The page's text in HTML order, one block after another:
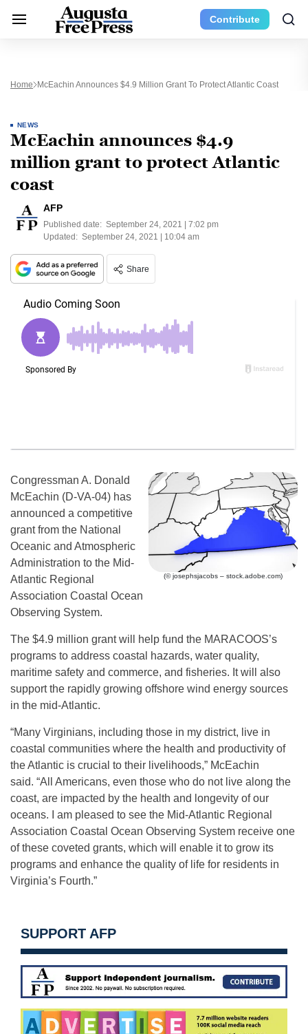
Contribute
Home McEachin Announces $4.9 Million Grant To Protect Atlantic Coast
NEWS
McEachin announces $4.9
million grant to protect Atlantic
coast
AFP
Published date: September 24, 2021 | 7:02 pm
Updated: September 24, 2021 | 10:04 am
Share
(© josephsjacobs – stock.adobe.com)
Congressman A. Donald
McEachin (D-VA-04) has
announced a competitive
grant from the National
Oceanic and Atmospheric
Administration to the Mid-
Atlantic Regional
Association Coastal Ocean
Observing System.
The $4.9 million grant will help fund the MARACOOS’s
programs to address coastal hazards, water quality,
maritime safety and commerce, and fisheries. It will also
support the rapidly growing offshore wind energy sources
in the mid-Atlantic.
“Many Virginians, including those in my district, live in
coastal communities where the health and productivity of
the Atlantic is crucial to their livelihoods,” McEachin
said. “All Americans, even those who do not live along the
coast, are impacted by the health and longevity of our
oceans. I am pleased to see the Mid-Atlantic Regional
Association Coastal Ocean Observing System receive one
of these coveted grants, which will enable it to grow its
programs and enhance the quality of life for residents in
Virginia’s Fourth.”
SUPPORT AFP